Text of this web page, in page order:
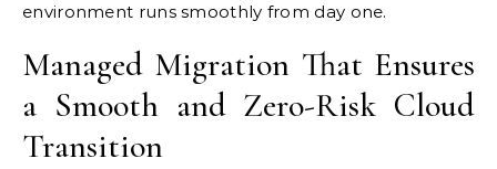
environment runs smoothly from day one.
Managed Migration That Ensures
a Smooth and Zero-Risk Cloud
Transition